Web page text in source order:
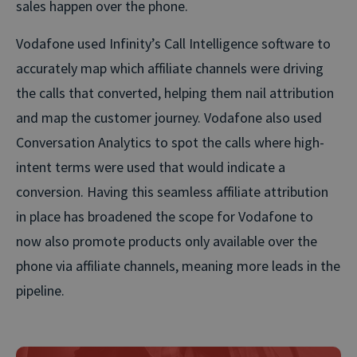
sales happen over the phone.
Vodafone used Infinity’s Call Intelligence software to
accurately map which affiliate channels were driving
the calls that converted, helping them nail attribution
and map the customer journey. Vodafone also used
Conversation Analytics to spot the calls where high-
intent terms were used that would indicate a
conversion. Having this seamless affiliate attribution
in place has broadened the scope for Vodafone to
now also promote products only available over the
phone via affiliate channels, meaning more leads in the
pipeline.